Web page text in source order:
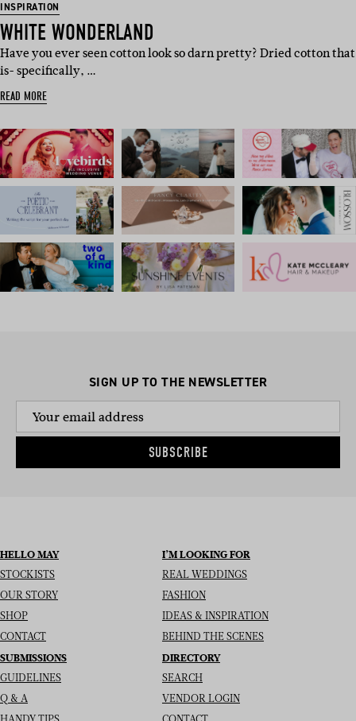
INSPIRATION
WHITE WONDERLAND
Have you ever seen cotton look so darn pretty? Dried cotton that
is- specifically, …
READ MORE
SIGN UP TO THE NEWSLETTER
SUBSCRIBE
HELLO MAY
STOCKISTS
OUR STORY
SHOP
CONTACT
I’M LOOKING FOR
REAL WEDDINGS
FASHION
IDEAS & INSPIRATION
BEHIND THE SCENES
SUBMISSIONS
GUIDELINES
Q & A
DIRECTORY
SEARCH
VENDOR LOGIN